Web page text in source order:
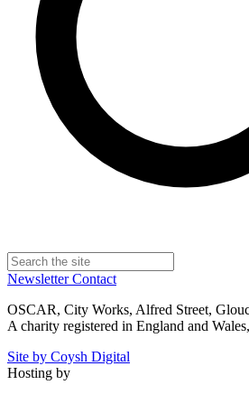
NewsletterContact
OSCAR, City Works, Alfred Street,
A charity registered in England and
Site by Coysh Digital
Hosting by